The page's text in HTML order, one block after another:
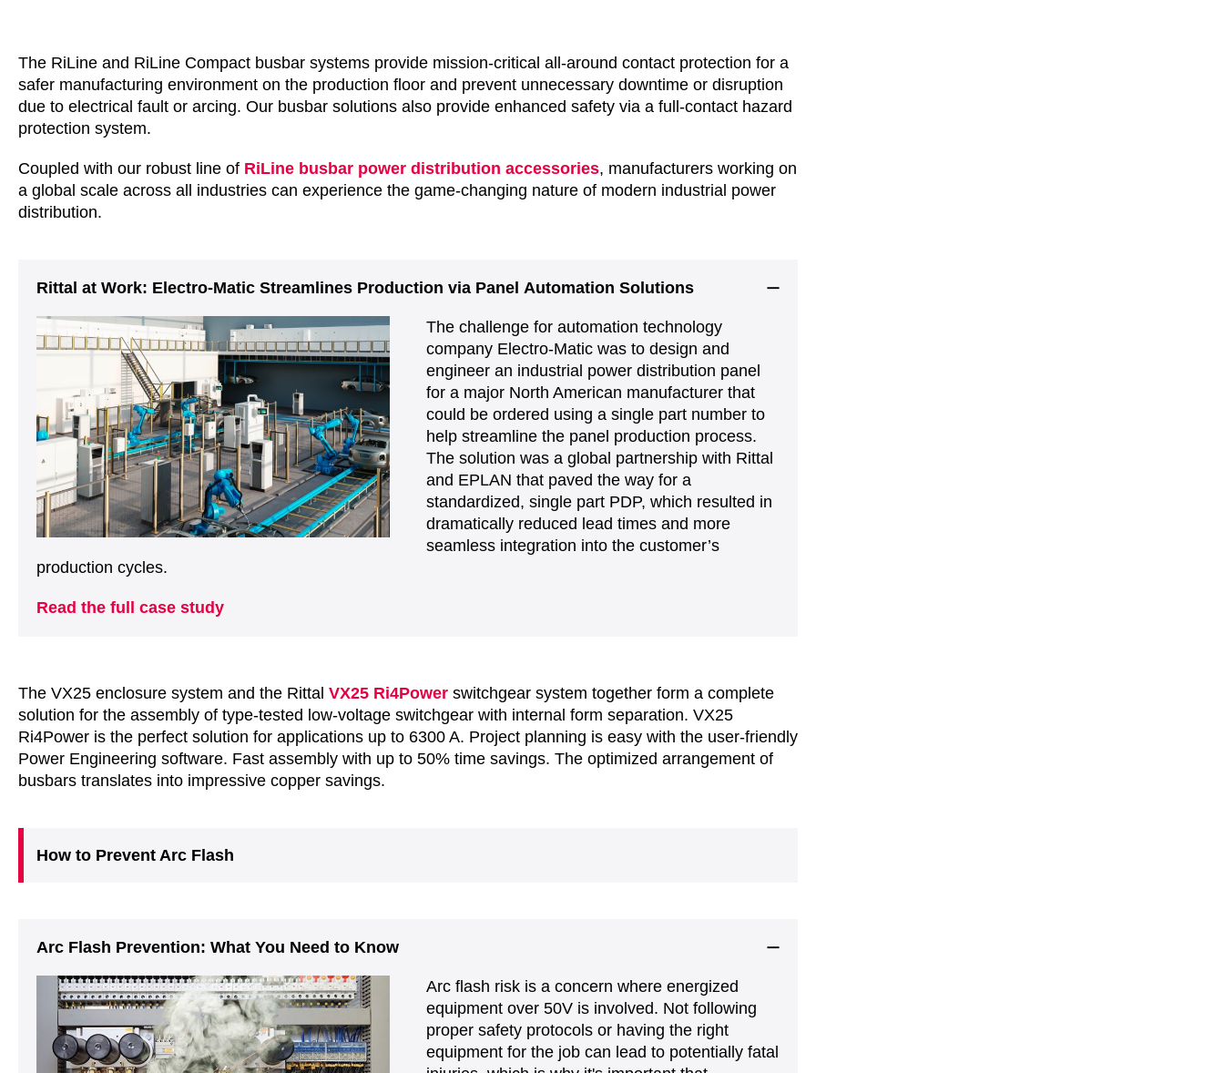
The RiLine and RiLine Compact busbar systems provide mission-critical all-around contact protection for a
safer manufacturing environment on the production floor and prevent unnecessary downtime or disruption
due to electrical fault or arcing. Our busbar solutions also provide enhanced safety via a full-contact hazard
protection system.
Coupled with our robust line of RiLine busbar power distribution accessories, manufacturers working on
a global scale across all industries can experience the game-changing nature of modern industrial power
distribution.
Rittal at Work: Electro-Matic Streamlines Production via Panel Automation Solutions
The challenge for automation technology
company Electro-Matic was to design and
engineer an industrial power distribution panel
for a major North American manufacturer that
could be ordered using a single part number to
help streamline the panel production process.
The solution was a global partnership with Rittal
and EPLAN that paved the way for a
standardized, single part PDP, which resulted in
dramatically reduced lead times and more
seamless integration into the customer’s
production cycles.
Read the full case study
The VX25 enclosure system and the Rittal VX25 Ri4Power switchgear system together form a complete
solution for the assembly of type-tested low-voltage switchgear with internal form separation. VX25
Ri4Power is the perfect solution for applications up to 6300 A. Project planning is easy with the user-friendly
Power Engineering software. Fast assembly with up to 50% time savings. The optimized arrangement of
busbars translates into impressive copper savings.
How to Prevent Arc Flash
Arc Flash Prevention: What You Need to Know
Arc flash risk is a concern where energized
equipment over 50V is involved. Not following
proper safety protocols or having the right
equipment for the job can lead to potentially fatal